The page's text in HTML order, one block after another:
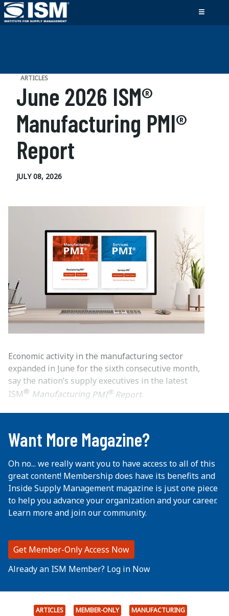
ARTICLES
June 2026 ISM®
Manufacturing PMI®
Report
JULY 08, 2026
Economic activity in the manufacturing sector
expanded in June for the sixth consecutive month,
say the nation’s supply executives in the latest
ISM® Manufacturing PMI®Report.
...
Want More Magazine?
Oh no... we really want you to have access to all of this
great content! Membership does have its benefits and
Inside Supply Management magazine is just one piece
to help you advance your organization and your career.
Learn more and join our community.
Get Member-Only Access Now
Already an ISM Member? Log in Now
ARTICLES MEMBER-ONLY MANUFACTURING